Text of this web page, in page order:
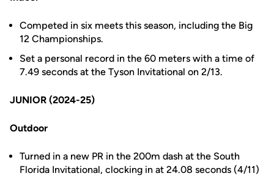
Competed in six meets this season, including the Big
12 Championships.
Set a personal record in the 60 meters with a time of
7.49 seconds at the Tyson Invitational on 2/13.
JUNIOR (2024-25)
Outdoor
Turned in a new PR in the 200m dash at the South
Florida Invitational, clocking in at 24.08 seconds (4/11)